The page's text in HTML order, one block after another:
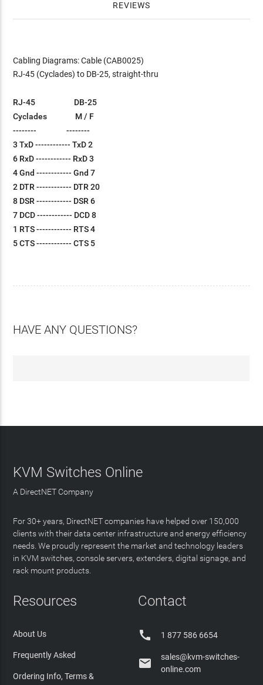
REVIEWS
Cabling Diagrams: Cable (CAB0025)
RJ-45 (Cyclades) to DB-25, straight-thru
RJ-45 DB-25
Cyclades M / F
-------- --------
3 TxD ------------ TxD 2
6 RxD ------------ RxD 3
4 Gnd ------------ Gnd 7
2 DTR ------------ DTR 20
8 DSR ------------ DSR 6
7 DCD ------------ DCD 8
1 RTS ------------ RTS 4
5 CTS ------------ CTS 5
HAVE ANY QUESTIONS?
KVM Switches Online
A DirectNET Company
For 30+ years, DirectNET companies have helped over 150,000
clients with their data center infrastructure and energy efficiency
needs. We proudly represent the market and technology leaders
in KVM switches, console servers, extenders, digital signage, and
rack mount products.
Resources
About Us
Frequently Asked
Ordering Info, Terms &
Contact
 1 877 586 6654

sales@kvm-switches-
online.com